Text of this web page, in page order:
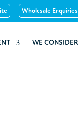
Wholesale Enquiries
WE CONSIDER